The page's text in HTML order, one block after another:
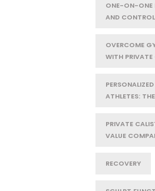
ONE-ON-ONE
AND CONTROL
OVERCOME
WITH PRIVATE
ATHLETES:
PRIVATE
VALUE
RECOVERY